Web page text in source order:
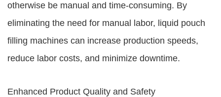
otherwise be manual and time-consuming. By
eliminating the need for manual labor, liquid pouch
filling machines can increase production speeds,
reduce labor costs, and minimize downtime.
Enhanced Product Quality and Safety